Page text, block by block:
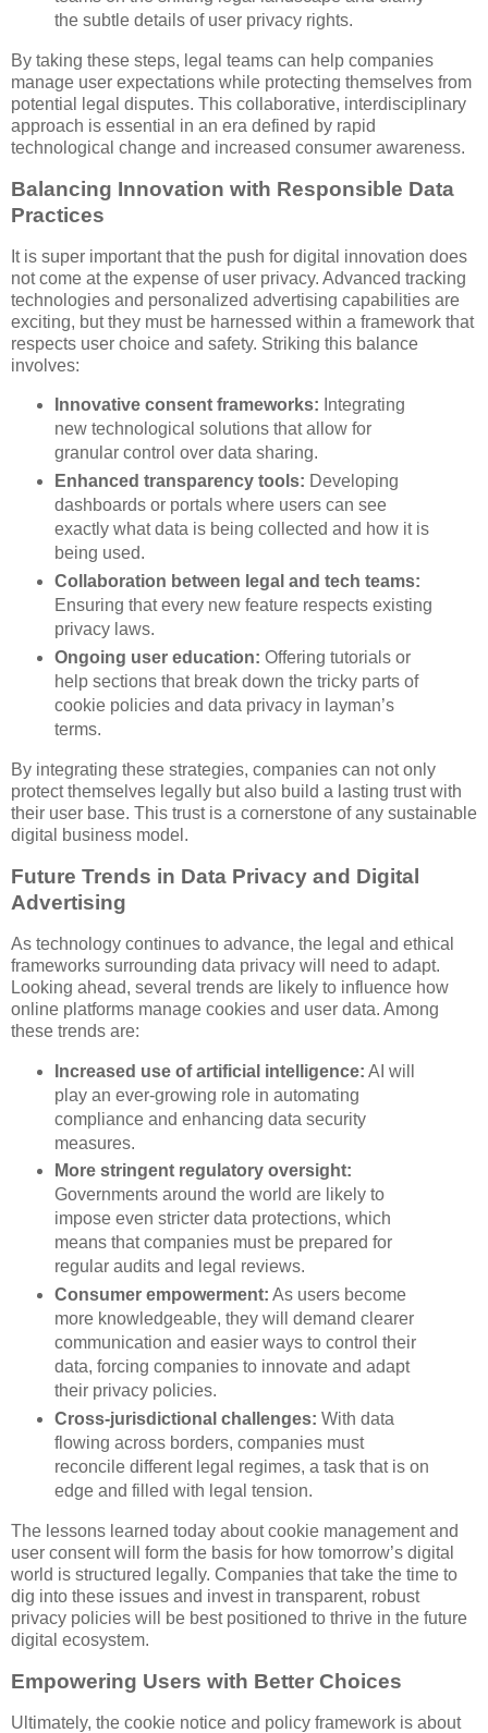
the subtle details of user privacy rights.
By taking these steps, legal teams can help companies
manage user expectations while protecting themselves from
potential legal disputes. This collaborative, interdisciplinary
approach is essential in an era defined by rapid
technological change and increased consumer awareness.
Balancing Innovation with Responsible Data
Practices
It is super important that the push for digital innovation does
not come at the expense of user privacy. Advanced tracking
technologies and personalized advertising capabilities are
exciting, but they must be harnessed within a framework that
respects user choice and safety. Striking this balance
involves:
Innovative consent frameworks: Integrating
new technological solutions that allow for
granular control over data sharing.
Enhanced transparency tools: Developing
dashboards or portals where users can see
exactly what data is being collected and how it is
being used.
Collaboration between legal and tech teams:
Ensuring that every new feature respects existing
privacy laws.
Ongoing user education: Offering tutorials or
help sections that break down the tricky parts of
cookie policies and data privacy in layman’s
terms.
By integrating these strategies, companies can not only
protect themselves legally but also build a lasting trust with
their user base. This trust is a cornerstone of any sustainable
digital business model.
Future Trends in Data Privacy and Digital
Advertising
As technology continues to advance, the legal and ethical
frameworks surrounding data privacy will need to adapt.
Looking ahead, several trends are likely to influence how
online platforms manage cookies and user data. Among
these trends are:
Increased use of artificial intelligence: AI will
play an ever-growing role in automating
compliance and enhancing data security
measures.
More stringent regulatory oversight:
Governments around the world are likely to
impose even stricter data protections, which
means that companies must be prepared for
regular audits and legal reviews.
Consumer empowerment: As users become
more knowledgeable, they will demand clearer
communication and easier ways to control their
data, forcing companies to innovate and adapt
their privacy policies.
Cross-jurisdictional challenges: With data
flowing across borders, companies must
reconcile different legal regimes, a task that is on
edge and filled with legal tension.
The lessons learned today about cookie management and
user consent will form the basis for how tomorrow’s digital
world is structured legally. Companies that take the time to
dig into these issues and invest in transparent, robust
privacy policies will be best positioned to thrive in the future
digital ecosystem.
Empowering Users with Better Choices
Ultimately, the cookie notice and policy framework is about